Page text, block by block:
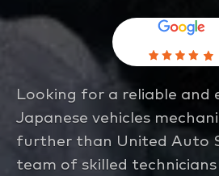
Looking for a reliable and
Japanese vehicles
further than United Auto
team of skilled